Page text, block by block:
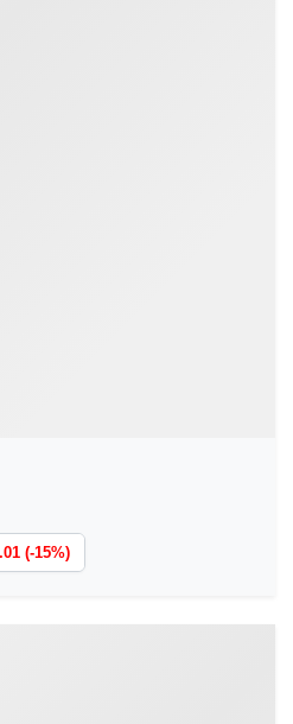
(-15%)